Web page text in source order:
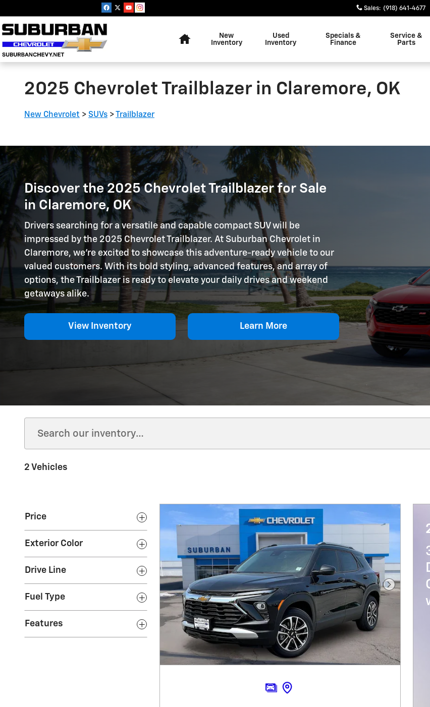
Sales: (918) 641-4677
New
Inventory
Used
Inventory
Specials &
Finance
Service &
Parts
2025 Chevrolet Trailblazer in Claremore, OK
New Chevrolet > SUVs > Trailblazer
Discover the 2025 Chevrolet Trailblazer for Sale
in Claremore, OK
Drivers searching for a versatile and capable compact SUV will be
impressed by the 2025 Chevrolet Trailblazer. At Suburban Chevrolet in
Claremore, we're excited to showcase this adventure-ready vehicle to our
valued customers. With its bold styling, advanced features, and array of
options, the Trailblazer is ready to elevate your daily drives and weekend
getaways alike.
View Inventory Learn More
2 Vehicles
Price
Exterior Color
Drive Line
Fuel Type
Features
Next Photo